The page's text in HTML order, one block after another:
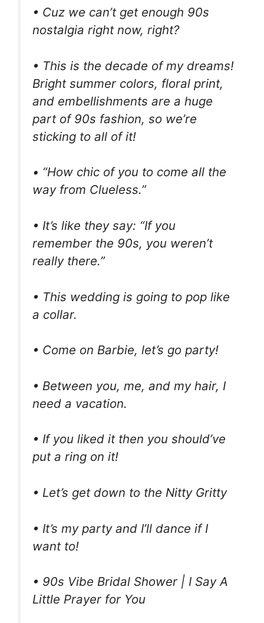
• Cuz we can’t get enough 90s
nostalgia right now, right?
• This is the decade of my dreams!
Bright summer colors, floral print,
and embellishments are a huge
part of 90s fashion, so we’re
sticking to all of it!
• “How chic of you to come all the
way from Clueless.”
• It’s like they say: “If you
remember the 90s, you weren’t
really there.”
• This wedding is going to pop like
a collar.
• Come on Barbie, let’s go party!
• Between you, me, and my hair, I
need a vacation.
• If you liked it then you should’ve
put a ring on it!
• Let’s get down to the Nitty Gritty
• It’s my party and I’ll dance if I
want to!
• 90s Vibe Bridal Shower | I Say A
Little Prayer for You